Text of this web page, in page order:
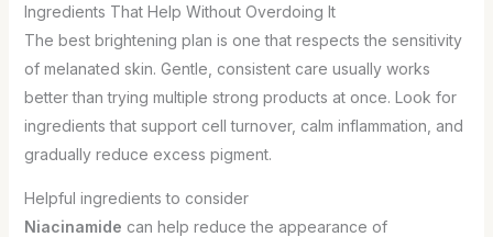
Ingredients That Help Without Overdoing It
The best brightening plan is one that respects the sensitivity
of melanated skin. Gentle, consistent care usually works
better than trying multiple strong products at once. Look for
ingredients that support cell turnover, calm inflammation, and
gradually reduce excess pigment.
Helpful ingredients to consider
Niacinamide can help reduce the appearance of